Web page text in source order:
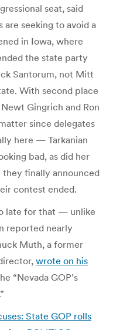
seat, said
seeking to avoid a
in Iowa, where
the state party
Santorum, not Mitt
With second place
Gingrich and Ron
since delegates
here — Tarkanian
bad, as did her
finally announced
contest ended.
late for that — unlike
reported nearly
Muth, a former
wrote on his
“Nevada GOP’s
State GOP rolls